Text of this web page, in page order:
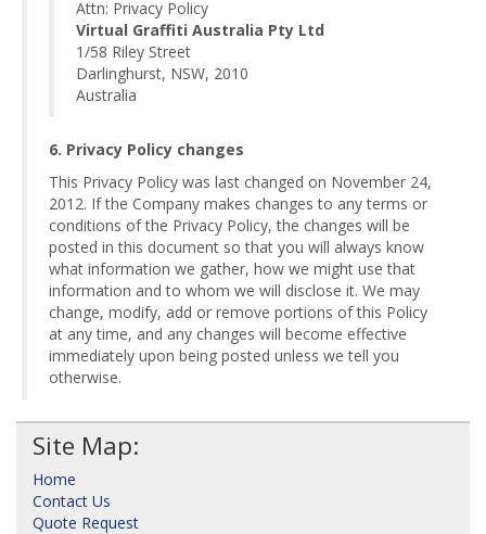
Attn: Privacy Policy
Virtual Graffiti Australia Pty Ltd
1/58 Riley Street
Darlinghurst, NSW, 2010
Australia
6. Privacy Policy changes
This Privacy Policy was last changed on November 24,
2012. If the Company makes changes to any terms or
conditions of the Privacy Policy, the changes will be
posted in this document so that you will always know
what information we gather, how we might use that
information and to whom we will disclose it. We may
change, modify, add or remove portions of this Policy
at any time, and any changes will become effective
immediately upon being posted unless we tell you
otherwise.
Site Map:
Home
Contact Us
Quote Request